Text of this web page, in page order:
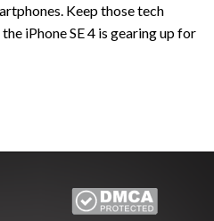
Keep those tech
iPhone SE 4 is gearing up for